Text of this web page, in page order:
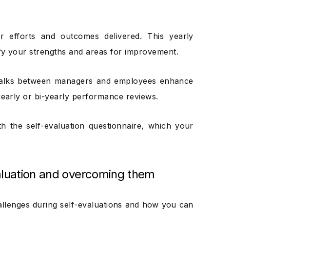
efforts and outcomes delivered. This yearly
your strengths and areas for improvement.
between managers and employees enhance
or bi-yearly performance reviews.
the self-evaluation questionnaire, which your
and overcoming them
during self-evaluations and how you can